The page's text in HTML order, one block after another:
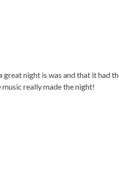
night is was and that it had
really made the night!